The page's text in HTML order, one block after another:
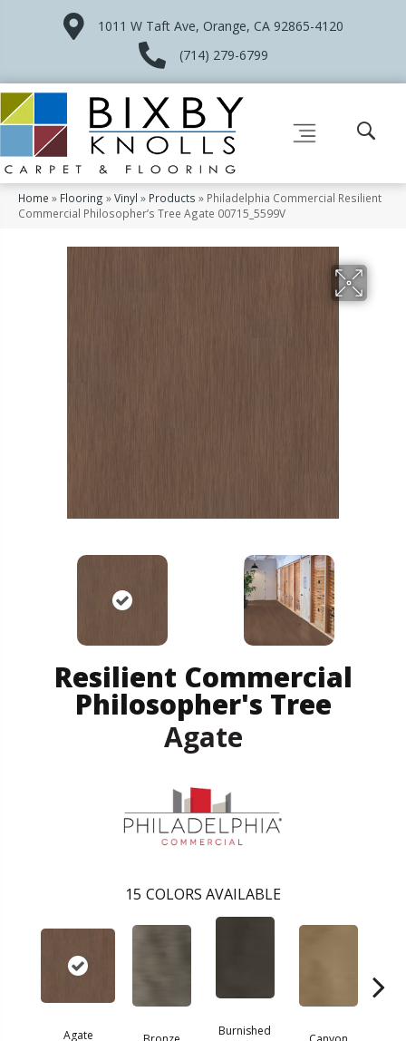
1011 W Taft Ave, Orange, CA 92865-4120
(714) 279-6799
Home » Flooring »Vinyl » Products » Philadelphia Commercial Resilient
Commercial Philosopher’s Tree Agate 00715_5599V
Resilient Commercial
Philosopher's Tree
Agate
15 COLORS AVAILABLE
Agate
Burnished